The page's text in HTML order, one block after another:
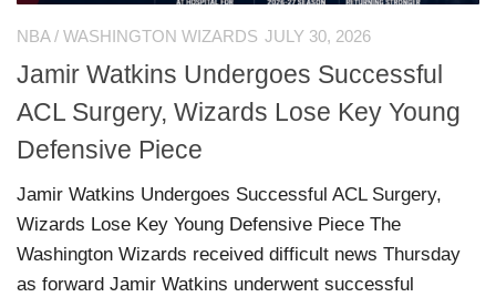
NBA/ WASHINGTON WIZARDS JULY 30, 2026
Jamir Watkins Undergoes Successful
ACL Surgery, Wizards Lose Key Young
Defensive Piece
Jamir Watkins Undergoes Successful ACL Surgery,
Wizards Lose Key Young Defensive Piece The
Washington Wizards received difficult news Thursday
as forward Jamir Watkins underwent successful